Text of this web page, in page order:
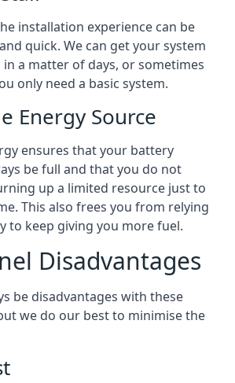
installation experience can be
quick. We can get your system
a matter of days, or sometimes
only need a basic system.
Energy Source
ensures that your battery
be full and that you do not
up a limited resource just to
This also frees you from relying
to keep giving you more fuel.
Disadvantages
be disadvantages with these
we do our best to minimise the